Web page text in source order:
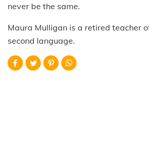
never be the same.
Maura Mulligan is a retired teacher
second language.